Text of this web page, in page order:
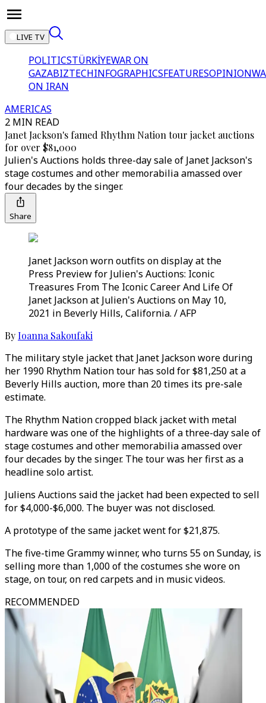
LIVE TV
POLITICSTÜRKİYEWAR ON
GAZABIZTECHINFOGRAPHICSFEATURESOPINION
ON IRAN
AMERICAS
2 MIN READ
Janet Jackson's famed Rhythm Nation tour jacket auctions
for over $81,000
Julien's Auctions holds three-day sale of Janet Jackson's
stage costumes and other memorabilia amassed over
four decades by the singer.
Share
Janet Jackson worn outfits on display at the
Press Preview for Julien's Auctions: Iconic
Treasures From The Iconic Career And Life Of
Janet Jackson at Julien's Auctions on May 10,
2021 in Beverly Hills, California. / AFP
ByIoanna Sakoufaki
The military style jacket that Janet Jackson wore during
her 1990 Rhythm Nation tour has sold for $81,250 at a
Beverly Hills auction, more than 20 times its pre-sale
estimate.
The Rhythm Nation cropped black jacket with metal
hardware was one of the highlights of a three-day sale of
stage costumes and other memorabilia amassed over
four decades by the singer. The tour was her first as a
headline solo artist.
Juliens Auctions said the jacket had been expected to sell
for $4,000-$6,000. The buyer was not disclosed.
A prototype of the same jacket went for $21,875.
The five-time Grammy winner, who turns 55 on Sunday, is
selling more than 1,000 of the costumes she wore on
stage, on tour, on red carpets and in music videos.
RECOMMENDED